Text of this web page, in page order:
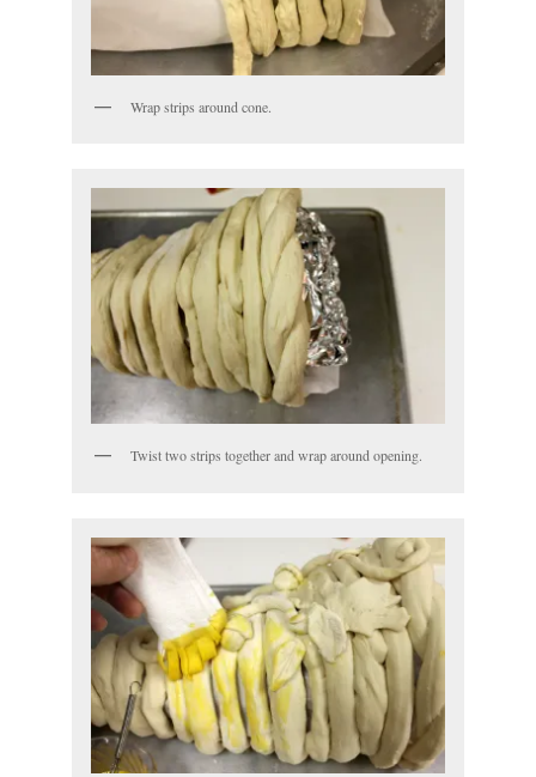
Wrap strips around cone.
Twist two strips together and wrap around opening.